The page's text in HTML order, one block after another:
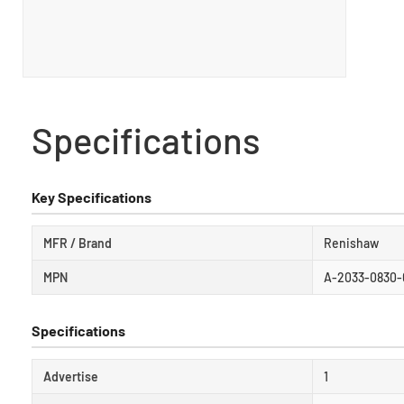
Specifications
Key Specifications
MFR / Brand Renishaw
MPN A-2033-0830-
Specifications
Advertise 1